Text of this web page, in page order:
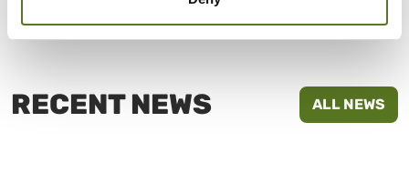
or call us on 02030920896 now!
RECENT NEWS ALL NEWS